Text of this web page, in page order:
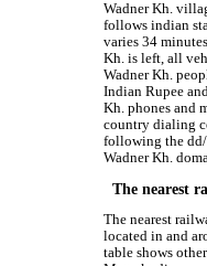
Wadner Kh.
follows indian
varies 34
Kh. is left, all
Wadner Kh.
Indian Rupee
Kh. phones and
country dialing
following the
Wadner Kh.
The nearest
The nearest
located in and
table shows